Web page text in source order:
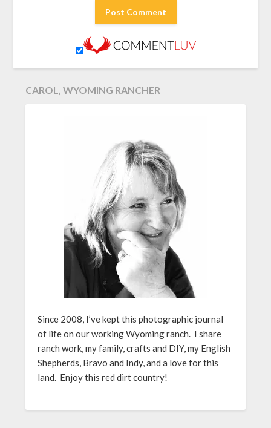
CAROL, WYOMING RANCHER
Since 2008, I’ve kept this photographic journal
of life on our working Wyoming ranch. I share
ranch work, my family, crafts and DIY, my English
Shepherds, Bravo and Indy, and a love for this
land. Enjoy this red dirt country!